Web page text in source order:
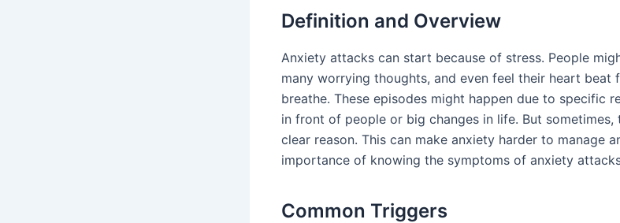
Definition and Overview
Anxiety attacks can start because of stress. People
many worrying thoughts, and even feel their heart beat
breathe. These episodes might happen due to specific
in front of people or big changes in life. But
clear reason. This can make anxiety harder to manage
importance of knowing the symptoms of anxiety
Common Triggers